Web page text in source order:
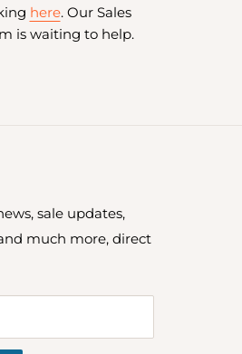
here. Our Sales
is waiting to help.
sale updates,
much more, direct